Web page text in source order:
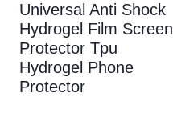
Universal Anti Shock
Hydrogel Film Screen
Protector Tpu
Hydrogel Phone
Protector